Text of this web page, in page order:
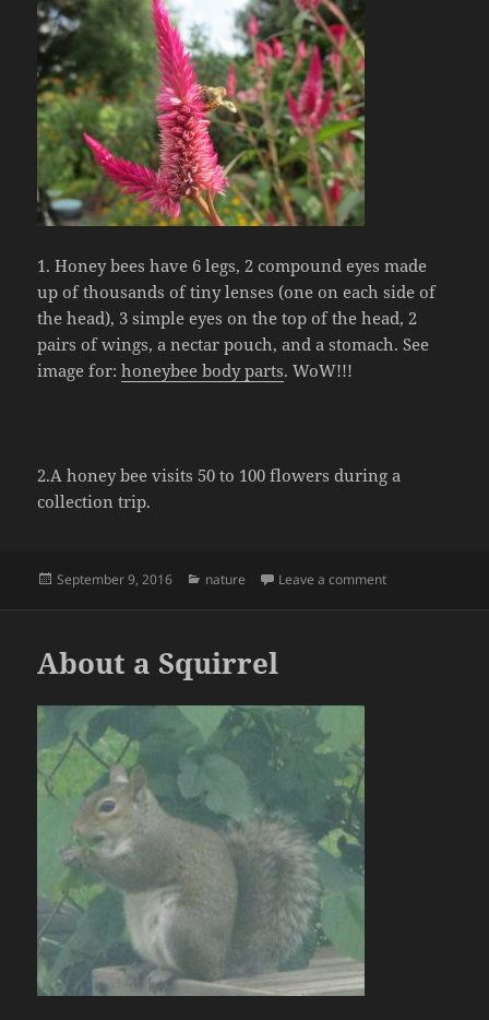
1. Honey bees have 6 legs, 2 compound eyes made
up of thousands of tiny lenses (one on each side of
the head), 3 simple eyes on the top of the head, 2
pairs of wings, a nectar pouch, and a stomach. See
image for:honeybee body parts. WoW!!!
2.A honey bee visits 50 to 100 flowers during a
collection trip.
Posted
September 9, 2016 Categories
nature Leave a commenton Bee.. :-)
About a Squirrel